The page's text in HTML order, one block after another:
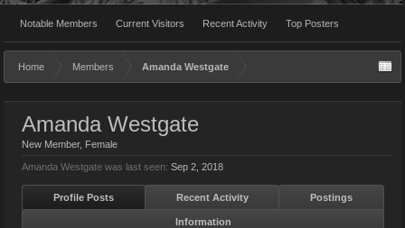
Notable Members Current Visitors Recent Activity Top Posters
Home Members Amanda Westgate
Amanda Westgate
New Member, Female
Amanda Westgate was last seen: Sep 2, 2018
Profile Posts Recent Activity Postings
Information